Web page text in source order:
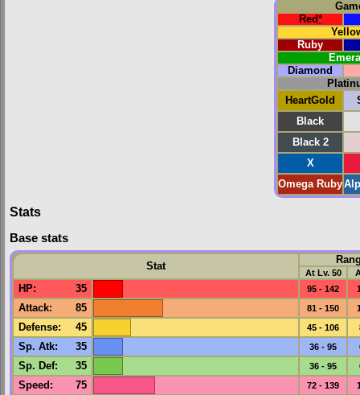
Red*
Ruby
Diamond
HeartGold
Black
Black 2
X
Omega Ruby
Stats
Base stats
Stat
At Lv. 50
HP: 35 95 - 142
Attack: 85 81 - 150
Defense: 45 45 - 106
Sp. Atk: 35 36 - 95
Sp. Def: 35 36 - 95
Speed : 75 72 - 139